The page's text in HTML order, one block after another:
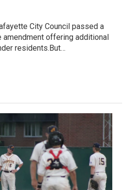
City Council passed a
amendment offering additional
residents.But…